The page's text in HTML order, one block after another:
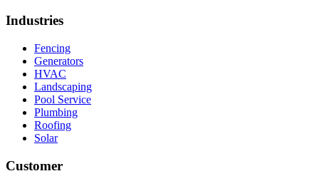
Industries
Fencing
Generators
HVAC
Landscaping
Pool Service
Plumbing
Roofing
Solar
Customer